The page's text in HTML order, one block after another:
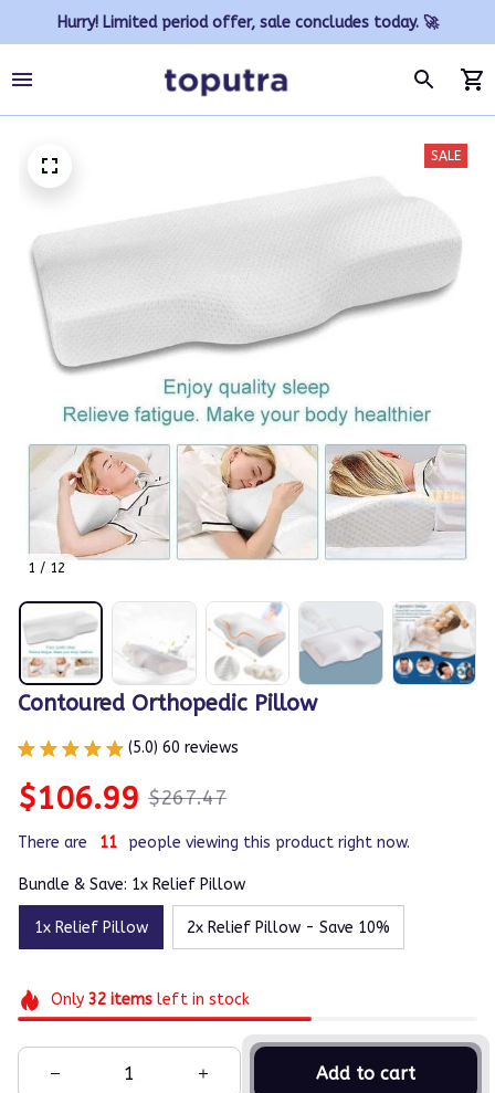
Hurry! Limited period offer, sale concludes today. 🚀
1 / 12
SALE
Contoured Orthopedic Pillow
(5.0) 60 reviews
$106.99 $267.47
There are 11 people viewing this product right now.
Bundle & Save: 1x Relief Pillow
1x Relief Pillow 2x Relief Pillow - Save 10%
Only 32itemsleft in stock
Add to cart